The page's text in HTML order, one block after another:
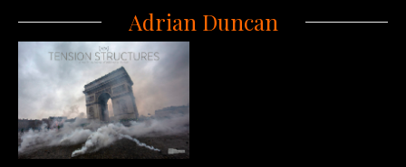
Adrian Duncan